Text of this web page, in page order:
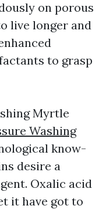
on porous
live longer and
to grasp
Myrtle
Washing
know-
desire a
Oxalic acid
it have got to